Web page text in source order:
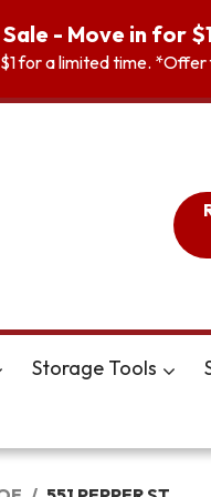
- Move in for
for a limited time.
Storage Tools